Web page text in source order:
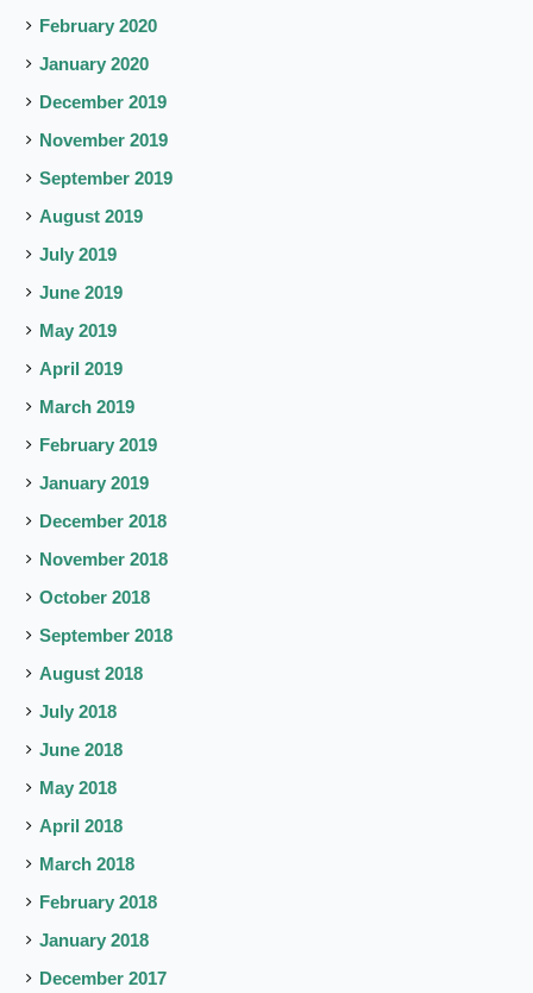
February 2020
January 2020
December 2019
November 2019
September 2019
August 2019
July 2019
June 2019
May 2019
April 2019
March 2019
February 2019
January 2019
December 2018
November 2018
October 2018
September 2018
August 2018
July 2018
June 2018
May 2018
April 2018
March 2018
February 2018
January 2018
December 2017